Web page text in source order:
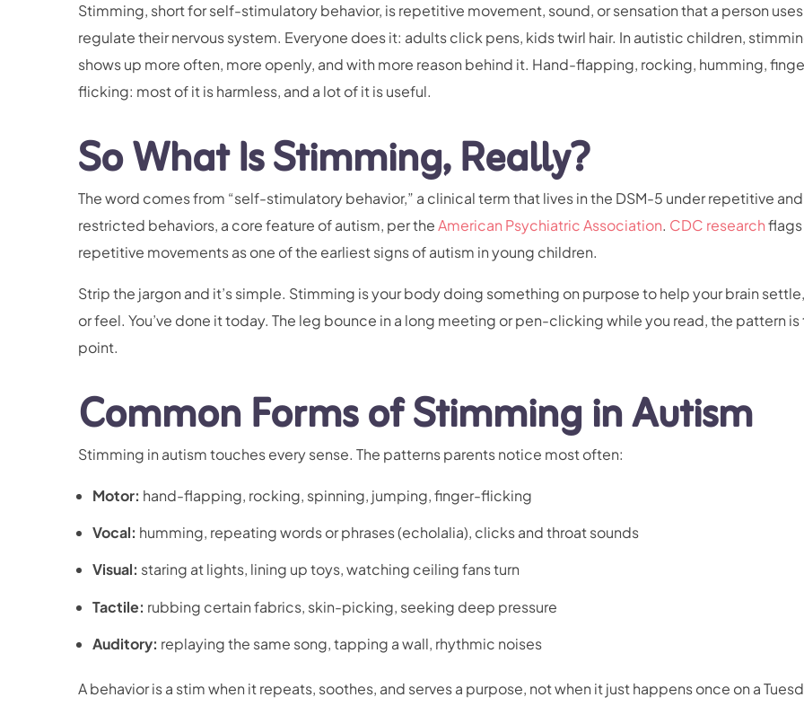
Stimming, short for self-stimulatory behavior, is repetitive movement, sound, or sensation that a person
regulate their nervous system. Everyone does it: adults click pens, kids twirl hair. In autistic children,
shows up more often, more openly, and with more reason behind it. Hand-flapping, rocking, humming,
flicking: most of it is harmless, and a lot of it is useful.
So What Is Stimming, Really?
The word comes from “self-stimulatory behavior,” a clinical term that lives in the DSM-5 under repetitive and
restricted behaviors, a core feature of autism, per theAmerican Psychiatric Association. CDC researchflags
repetitive movements as one of the earliest signs of autism in young children.
Strip the jargon and it’s simple. Stimming is your body doing something on purpose to help your brain
or feel. You’ve done it today. The leg bounce in a long meeting or pen-clicking while you read, the pattern is
point.
Common Forms of Stimming in Autism
Stimming in autism touches every sense. The patterns parents notice most often:
Motor: hand-flapping, rocking, spinning, jumping, finger-flicking
Vocal: humming, repeating words or phrases (echolalia), clicks and throat sounds
Visual: staring at lights, lining up toys, watching ceiling fans turn
Tactile: rubbing certain fabrics, skin-picking, seeking deep pressure
Auditory: replaying the same song, tapping a wall, rhythmic noises
A behavior is a stim when it repeats, soothes, and serves a purpose, not when it just happens once on a